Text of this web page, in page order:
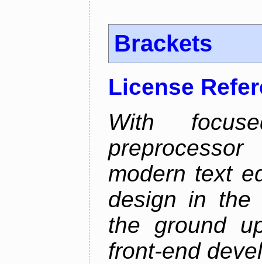
Brackets
License
With
modern text
design in the
the ground
front-end